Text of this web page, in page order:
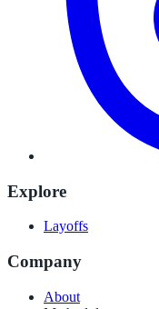
Explore
Layoffs
Company
About